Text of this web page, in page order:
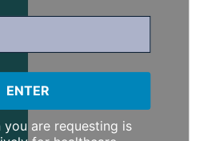
are requesting is